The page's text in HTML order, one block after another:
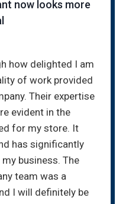
now looks more
how delighted I am
of work provided
Their expertise
evident in the
for my store. It
has significantly
business. The
team was a
I will definitely be